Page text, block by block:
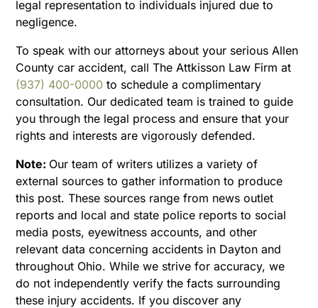
legal representation to individuals injured due to
negligence.
To speak with our attorneys about your serious Allen
County car accident, call The Attkisson Law Firm at
(937) 400-0000 to schedule a complimentary
consultation. Our dedicated team is trained to guide
you through the legal process and ensure that your
rights and interests are vigorously defended.
Note: Our team of writers utilizes a variety of
external sources to gather information to produce
this post. These sources range from news outlet
reports and local and state police reports to social
media posts, eyewitness accounts, and other
relevant data concerning accidents in Dayton and
throughout Ohio. While we strive for accuracy, we
do not independently verify the facts surrounding
these injury accidents. If you discover any